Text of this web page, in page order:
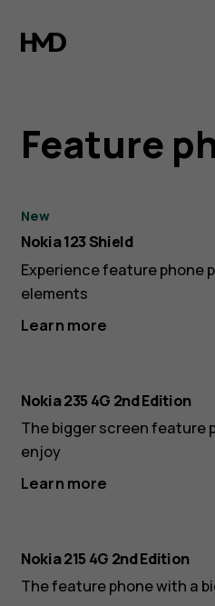
Nokia
&
HMD
4G/2G
Feature
Phones
BARBIE*
Feature
Nokia 123 Shield
New
Experience feature phone
elements
Learn more
Nokia 235 4G 2nd Edition
The bigger screen feature
enjoy
Learn more
Nokia 215 4G 2nd Edition
The feature phone with a